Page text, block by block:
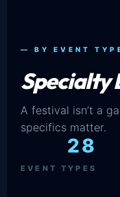
— BY EVENT
Specialty
A festival isn’t a
specifics matter.
28
EVENT TYPES